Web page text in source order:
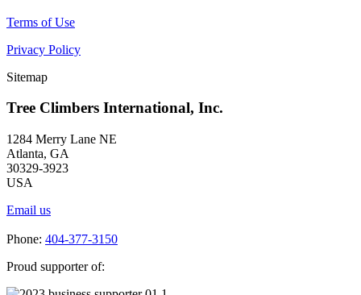
Terms of Use
Privacy Policy
Sitemap
Tree Climbers International, Inc.
1284 Merry Lane NE
Atlanta, GA
30329-3923
USA
Email us
Phone: 404-377-3150
Proud supporter of: